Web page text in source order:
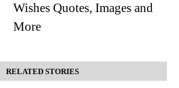
Wishes Quotes, Images and
More
RELATED STORIES